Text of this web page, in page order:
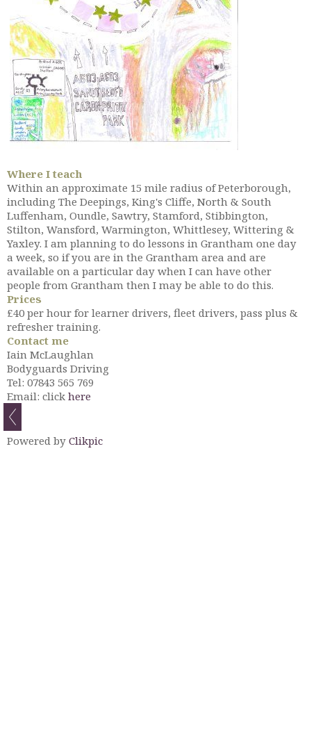
Where I teach
Within an approximate 15 mile radius of Peterborough,
including The Deepings, King's Cliffe, North & South
Luffenham, Oundle, Sawtry, Stamford, Stibbington,
Stilton, Wansford, Warmington, Whittlesey, Wittering &
Yaxley. I am planning to do lessons in Grantham one day
a week, so if you are in the Grantham area and are
available on a particular day when I can have other
people from Grantham then I may be able to do this.
Prices
£40 per hour for learner drivers, fleet drivers, pass plus &
refresher training.
Contact me
Iain McLaughlan
Bodyguards Driving
Tel: 07843 565 769
Email: click here
Powered by Clikpic